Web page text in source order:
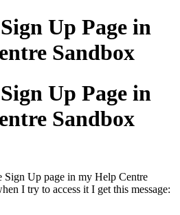
Up Page in
Sandbox
Up Page in
Sandbox
Sign Up page in my Help Centre
I try to access it I get this message: